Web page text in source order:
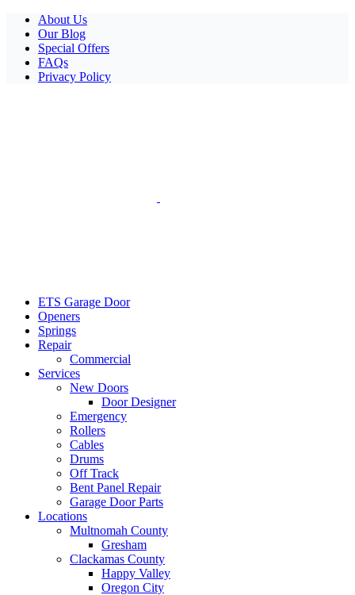
Facebook
Pinterest
InstagramAbout Us
Our Blog
Special Offers
FAQs
Privacy Policy
ETS Garage Door
Openers
Springs
Repair
Commercial
Services
New Doors
Door Designer
Emergency
Rollers
Cables
Drums
Off Track
Bent Panel Repair
Garage Door Parts
Locations
Multnomah County
Gresham
Clackamas County
Happy Valley
Oregon City